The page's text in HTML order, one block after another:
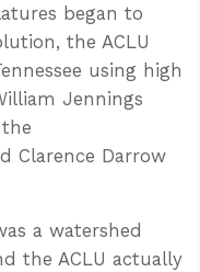
began to
the ACLU
using high
Jennings
Clarence Darrow
a watershed
the ACLU actually